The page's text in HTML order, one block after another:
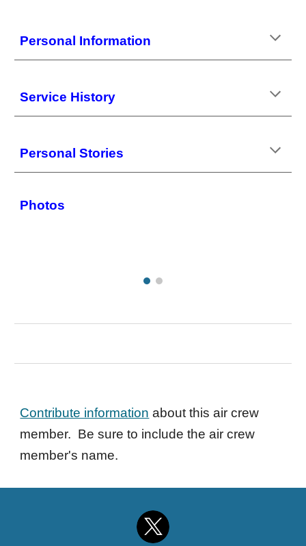
Personal Information
Service History
Personal Stories
Photos
Contribute information about this air crew
member. Be sure to include the air crew
member's name.